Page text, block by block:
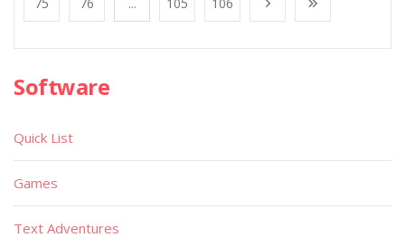
Software
Quick List
Games
Text Adventures